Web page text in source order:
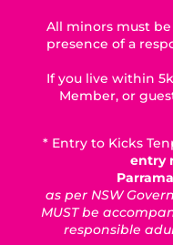
All minors must
presence of a
If you live within
Member, or
* Entry to Kicks
entry
as per NSW
MUST be
responsible